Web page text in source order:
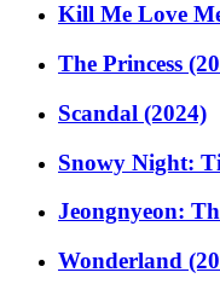
Kill Me Love
The Princess
Scandal (2024)
Snowy Night:
Jeongnyeon:
Wonderland